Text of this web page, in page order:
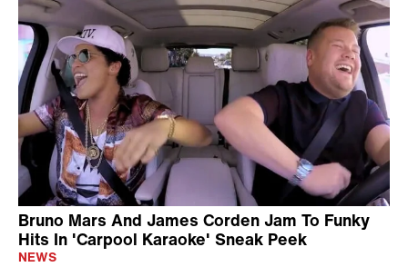
Bruno Mars And James Corden Jam To Funky
Hits In 'Carpool Karaoke' Sneak Peek
NEWS